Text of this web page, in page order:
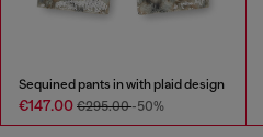
Sequined pants in with plaid design
€147.00 €295.00-50%